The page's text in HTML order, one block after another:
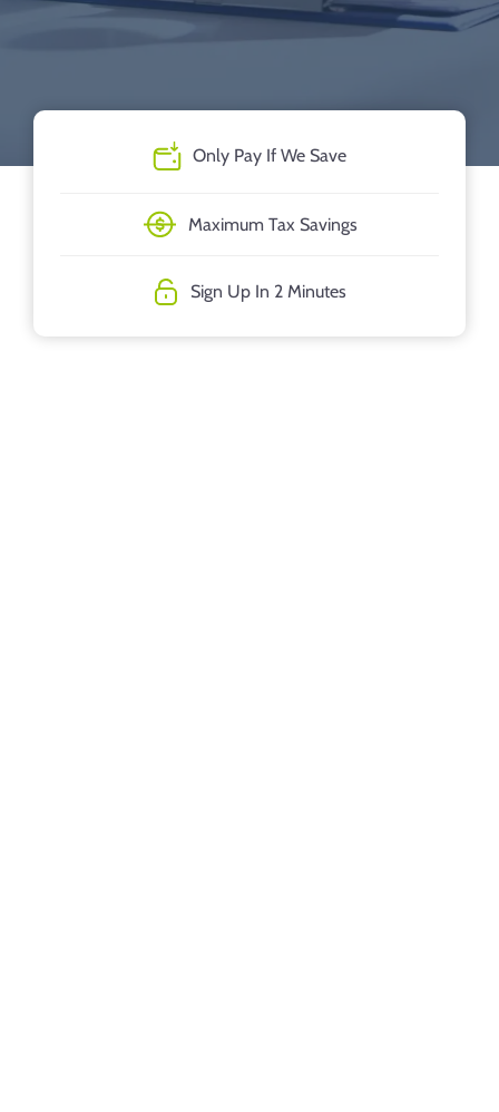
Only Pay If We Save
Maximum Tax Savings
Sign Up In 2 Minutes